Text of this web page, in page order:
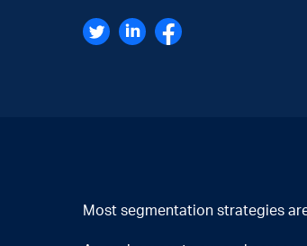
Most segmentation strategies